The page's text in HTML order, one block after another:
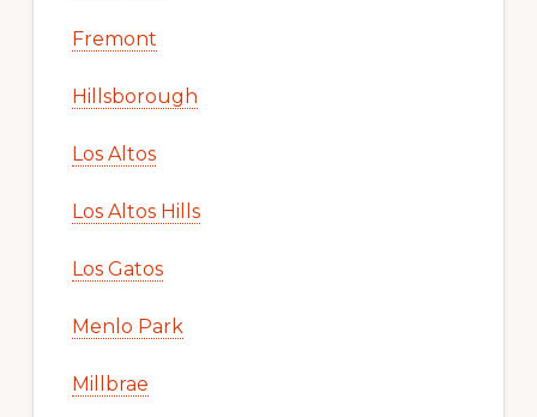
Fremont
Hillsborough
Los Altos
Los Altos Hills
Los Gatos
Menlo Park
Millbrae